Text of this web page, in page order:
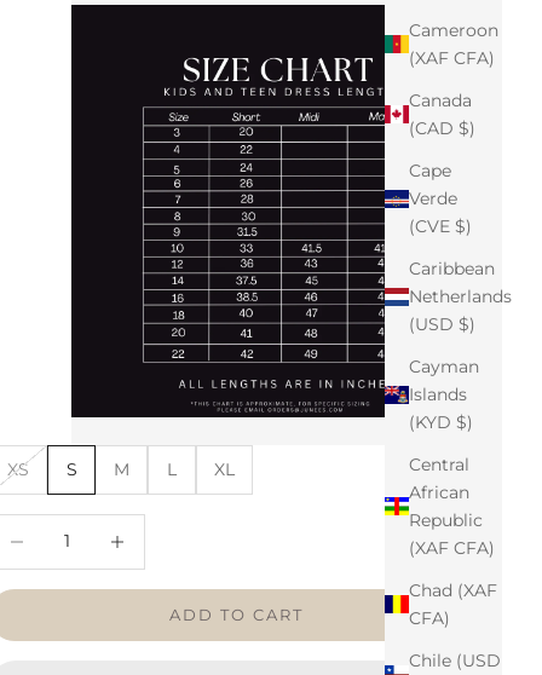
Cameroon
(XAF CFA)
Canada
(CAD $)
Cape
Verde
(CVE $)
Caribbean
Netherlands
(USD $)
Cayman
Islands
(KYD $)
Central
African
Republic
(XAF CFA)
Chad (XAF
CFA)
Chile (USD
XS S M L XL
ADD TO CART